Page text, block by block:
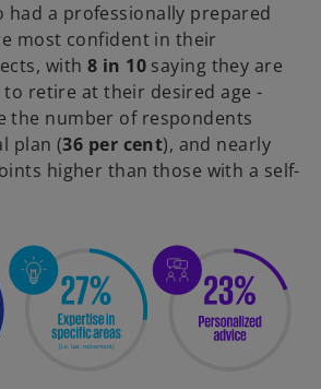
had a professionally prepared
most confident in their
with 8 in 10saying they are
retire at their desired age -
the number of respondents
plan (36 per cent), and nearly
higher than those with a self-